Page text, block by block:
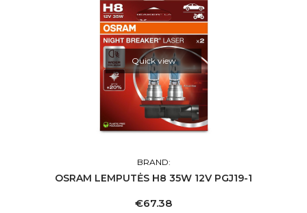
Quick view
BRAND:
OSRAM LEMPUTĖS H8 35W 12V PGJ19-1
Price
€67.38